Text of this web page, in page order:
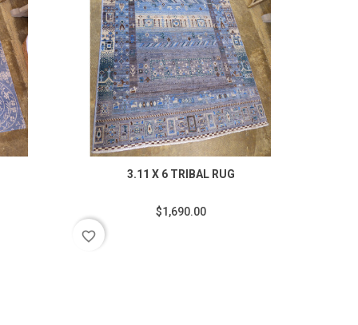
3.11 X 6 TRIBAL RUG
$1,690.00
favorite_border